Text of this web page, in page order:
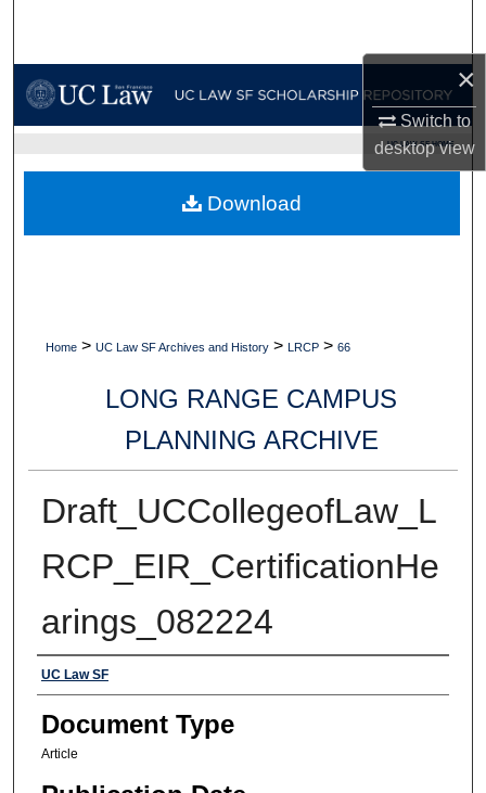
×
Switch to
desktopview
My Account
Digital Commons Network™
UC LAW SF HOME
Home > UC Law SF Archives and History > LRCP > 66
LONG RANGE CAMPUS
PLANNING ARCHIVE
Draft_UCCollegeofLaw_L
RCP_EIR_CertificationHe
arings_082224
Authors
UC Law SF
Document Type
Article
Download